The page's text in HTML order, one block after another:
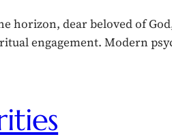
horizon, dear beloved of
engagement. Modern